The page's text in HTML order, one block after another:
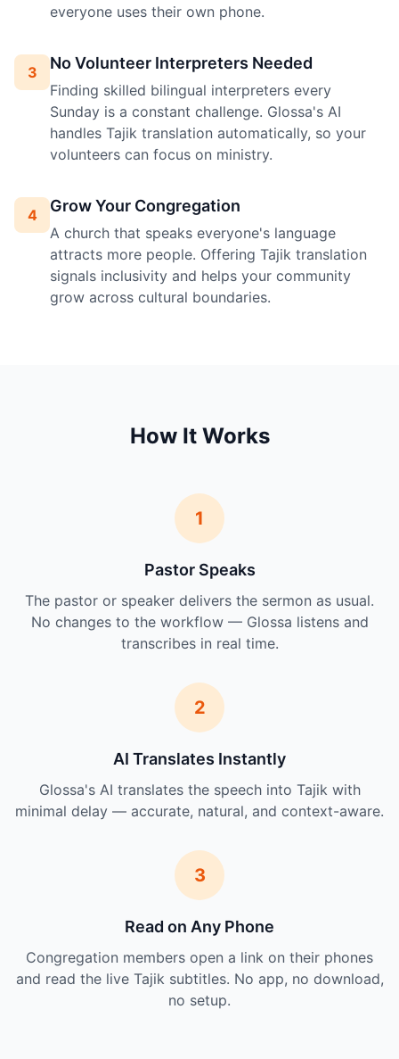
everyone uses their own phone.
3 No Volunteer Interpreters Needed
Finding skilled bilingual interpreters every
Sunday is a constant challenge. Glossa's AI
handles Tajik translation automatically, so your
volunteers can focus on ministry.
4 Grow Your Congregation
A church that speaks everyone's language
attracts more people. Offering Tajik translation
signals inclusivity and helps your community
grow across cultural boundaries.
How It Works
1
Pastor Speaks
The pastor or speaker delivers the sermon as usual.
No changes to the workflow — Glossa listens and
transcribes in real time.
2
AI Translates Instantly
Glossa's AI translates the speech into Tajik with
minimal delay — accurate, natural, and context-aware.
3
Read on Any Phone
Congregation members open a link on their phones
and read the live Tajik subtitles. No app, no download,
no setup.